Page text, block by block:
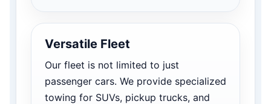
Versatile Fleet
Our fleet is not limited to just
passenger cars. We provide specialized
towing for SUVs, pickup trucks, and